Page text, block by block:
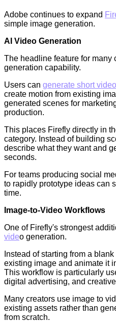
Adobe continues to expand
simple image generation.
AI Video Generation
The headline feature for many
generation capability.
Users can generate short
create motion from existing
generated scenes for
production.
This places Firefly directly in
category. Instead of building
describe what they want and
seconds.
For teams producing social
to rapidly prototype ideas can
time.
Image-to-Video Workflows
One of Firefly's strongest
video generation.
Instead of starting from a
existing image and animate it
This workflow is particularly
digital advertising, and
Many creators use image to
existing assets rather than
from scratch.